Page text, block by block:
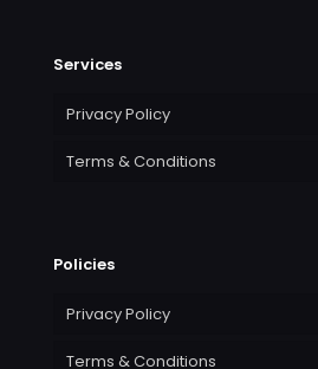
Services
Privacy Policy
Terms & Conditions
Policies
Privacy Policy
Terms & Conditions